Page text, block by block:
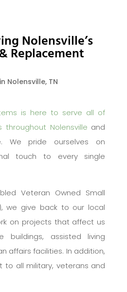
Nolensville’s
Replacement
is here to serve all of
Nolensville and
We pride ourselves on
touch to every single
Veteran Owned Small
we give back to our local
on projects that affect us
buildings, assisted living
affairs facilities. In addition,
to all military, veterans and